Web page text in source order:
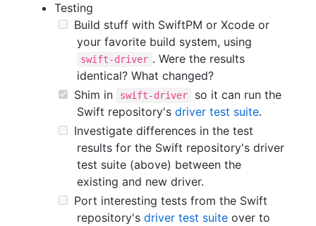
Testing
Build stuff with SwiftPM or Xcode or
your favorite build system, using
swift-driver . Were the results
identical? What changed?
Shim in
swift-driver
so it can run the
Swift repository's driver test suite.
Investigate differences in the test
results for the Swift repository's driver
test suite (above) between the
existing and new driver.
Port interesting tests from the Swift
repository's driver test suite over to